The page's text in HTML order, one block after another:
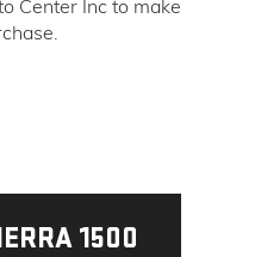
Center Inc to make
1500